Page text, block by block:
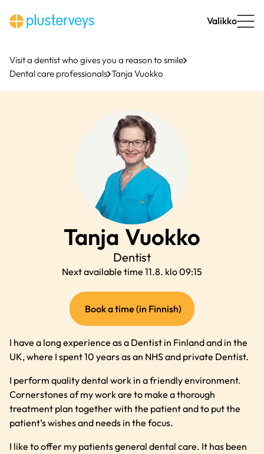
content
Valikko
Visit a dentist who gives you a reason to smile
Dental care professionals Tanja Vuokko
Tanja Vuokko
Dentist
Next available time 11.8. klo 09:15
Book a time (in Finnish)(external
link)
I have a long experience as a Dentist in Finland and in the
UK, where I spent 10 years as an NHS and private Dentist.
I perform quality dental work in a friendly environment.
Cornerstones of my work are to make a thorough
treatment plan together with the patient and to put the
patient’s wishes and needs in the focus.
I like to offer my patients general dental care. It has been